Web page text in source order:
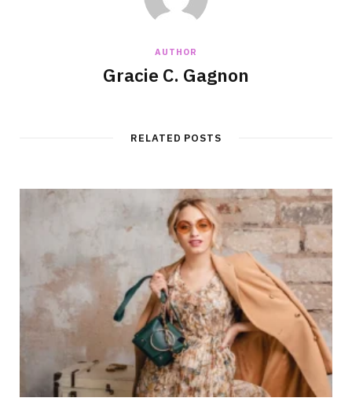
AUTHOR
Gracie C. Gagnon
RELATED POSTS